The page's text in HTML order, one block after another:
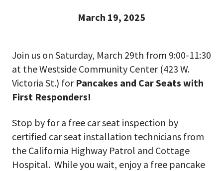
March 19, 2025
Join us on Saturday, March 29th from 9:00-11:30
at the Westside Community Center (423 W.
Victoria St.) for Pancakes and Car Seats with
First Responders!
Stop by for a free car seat inspection by
certified car seat installation technicians from
the California Highway Patrol and Cottage
Hospital. While you wait, enjoy a free pancake